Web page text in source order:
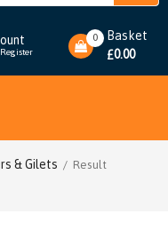
Register
Basket
£0.00
0
& Gilets / Result